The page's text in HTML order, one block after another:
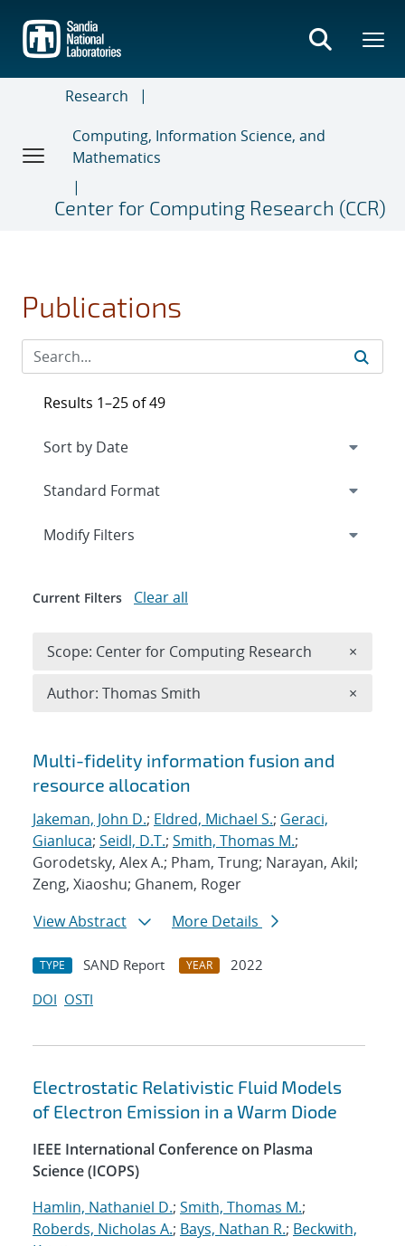
main
content
Research
Computing, Information Science, and
Mathematics
Center for Computing Research (CCR)
Publications
Search results
Multi-fidelity information fusion and
resource allocation
Jakeman, John D.; Eldred, Michael S.; Geraci,
Gianluca; Seidl, D.T.; Smith, Thomas M.;
Gorodetsky, Alex A.; Pham, Trung; Narayan, Akil;
Zeng, Xiaoshu; Ghanem, Roger
View Abstract
More Details
TYPE SAND Report YEAR
2022
DOI OSTI
Electrostatic Relativistic Fluid Models
of Electron Emission in a Warm Diode
IEEE International Conference on Plasma
Science (ICOPS)
Hamlin, Nathaniel D.; Smith, Thomas M.;
Roberds, Nicholas A.; Bays, Nathan R.; Beckwith,
Results 1–25 of 49
Expand
Modify Filters
Current Filters Clear all
Scope: Center for Computing Research ×
Author: Thomas Smith ×